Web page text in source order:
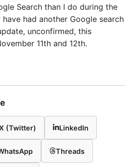
Search than I do during the
have had another Google search
unconfirmed, this
11th and 12th.
(Twitter) LinkedIn
Threads